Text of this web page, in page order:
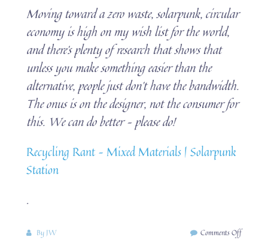
Moving toward a zero waste, solarpunk, circular
economy is high on my wish list for the world,
and there’s plenty of research that shows that
unless you make something easier than the
alternative, people just don’t have the bandwidth.
The onus is on the designer, not the consumer for
this. We can do better – please do!
Recycling Rant – Mixed Materials | Solarpunk
Station
.
By JW Comments Offon